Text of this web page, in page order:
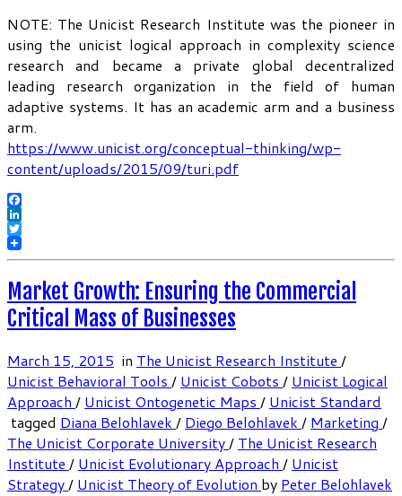
NOTE: The Unicist Research Institute was the pioneer in
using the unicist logical approach in complexity science
research and became a private global decentralized
leading research organization in the field of human
adaptive systems. It has an academic arm and a business
arm.
https://www.unicist.org/conceptual-thinking/wp-
content/uploads/2015/09/turi.pdf
Facebook
LinkedIn
Twitter
Market Growth: Ensuring the Commercial
Critical Mass of Businesses
March 15, 2015 in The Unicist Research Institute /
Unicist Behavioral Tools / Unicist Cobots / Unicist Logical
Approach / Unicist Ontogenetic Maps / Unicist Standard
tagged Diana Belohlavek / Diego Belohlavek / Marketing /
The Unicist Corporate University/ The Unicist Research
Institute / Unicist Evolutionary Approach / Unicist
Strategy/ Unicist Theory of Evolution by Peter Belohlavek